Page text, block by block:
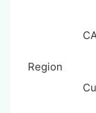
Region